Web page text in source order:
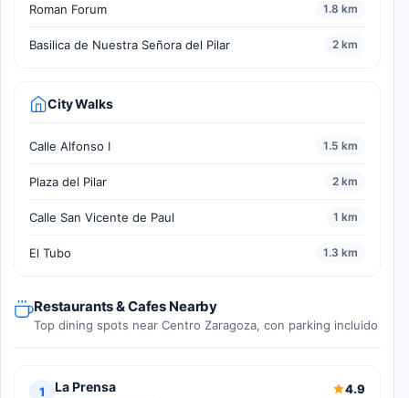
Roman Forum 1.8 km
Basilica de Nuestra Señora del Pilar 2 km
City Walks
Calle Alfonso I 1.5 km
Plaza del Pilar 2 km
Calle San Vicente de Paul 1 km
El Tubo 1.3 km
Restaurants & Cafes Nearby
Top dining spots near Centro Zaragoza, con parking incluido
1 La Prensa 4.9